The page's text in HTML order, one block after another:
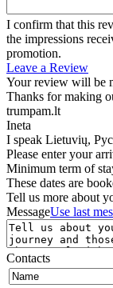
I confirm that this
the impressions
promotion.
Leave a Review
Your review will be
Thanks for making
trumpam.lt
Ineta
I speak Lietuvių,
Please enter your
Minimum term of
These dates are
Tell us more about
MessageUse last
Contacts